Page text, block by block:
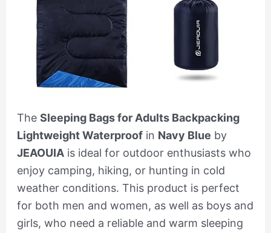
The Sleeping Bags for Adults Backpacking
Lightweight Waterproofin Navy Blue by
JEAOUIAis ideal for outdoor enthusiasts who
enjoy camping, hiking, or hunting in cold
weather conditions. This product is perfect
for both men and women, as well as boys and
girls, who need a reliable and warm sleeping